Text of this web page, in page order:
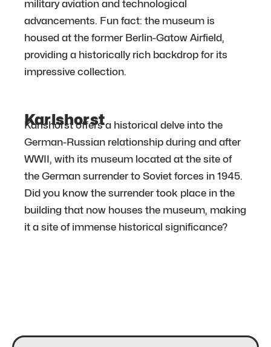
military aviation and technological
advancements. Fun fact: the museum is
housed at the former Berlin-Gatow Airfield,
providing a historically rich backdrop for its
impressive collection.
Karlshorst
Karlshorst offers a historical delve into the
German-Russian relationship during and after
WWII, with its museum located at the site of
the German surrender to Soviet forces in 1945.
Did you know the surrender took place in the
building that now houses the museum, making
it a site of immense historical significance?